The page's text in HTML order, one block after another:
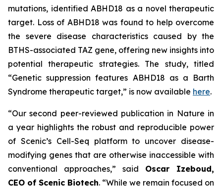
mutations, identified ABHD18 as a novel therapeutic
target. Loss of ABHD18 was found to help overcome
the severe disease characteristics caused by the
BTHS-associated TAZ gene, offering new insights into
potential therapeutic strategies. The study, titled
“Genetic suppression features ABHD18 as a Barth
Syndrome therapeutic target,” is now available here.
“Our second peer-reviewed publication in Nature in
a year highlights the robust and reproducible power
of Scenic’s Cell-Seq platform to uncover disease-
modifying genes that are otherwise inaccessible with
conventional approaches,” said Oscar Izeboud,
CEO of Scenic Biotech. “While we remain focused on